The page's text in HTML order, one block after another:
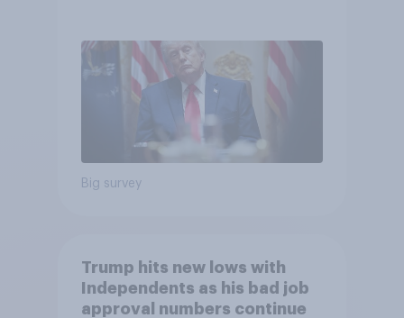
Big survey
Trump hits new lows with
Independents as his bad job
approval numbers continue